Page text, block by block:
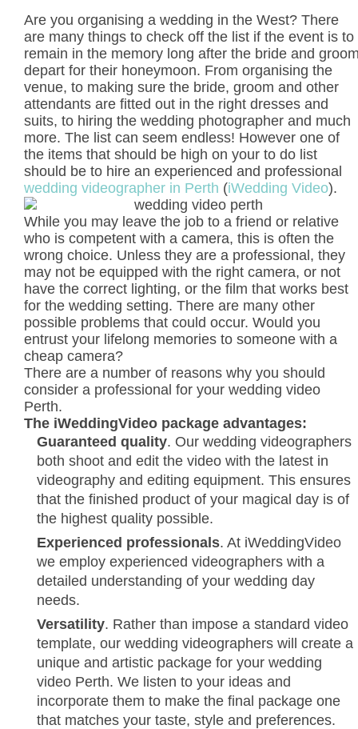
Are you organising a wedding in the West? There
are many things to check off the list if the event is to
remain in the memory long after the bride and
depart for their honeymoon. From organising the
venue, to making sure the bride, groom and other
attendants are fitted out in the right dresses and
suits, to hiring the wedding photographer and much
more. The list can seem endless! However one of
the items that should be high on your to do list
should be to hire an experienced and professional
wedding videographer in Perth (iWedding Video).
While you may leave the job to a friend or relative
who is competent with a camera, this is often the
wrong choice. Unless they are a professional, they
may not be equipped with the right camera, or not
have the correct lighting, or the film that works best
for the wedding setting. There are many other
possible problems that could occur. Would you
entrust your lifelong memories to someone with a
cheap camera?
There are a number of reasons why you should
consider a professional for your wedding video
Perth.
The iWeddingVideo package advantages:
Guaranteed quality. Our wedding videographers
both shoot and edit the video with the latest in
videography and editing equipment. This ensures
that the finished product of your magical day is of
the highest quality possible.
Experienced professionals. At iWeddingVideo
we employ experienced videographers with a
detailed understanding of your wedding day
needs.
Versatility. Rather than impose a standard video
template, our wedding videographers will create a
unique and artistic package for your wedding
video Perth. We listen to your ideas and
incorporate them to make the final package one
that matches your taste, style and preferences.